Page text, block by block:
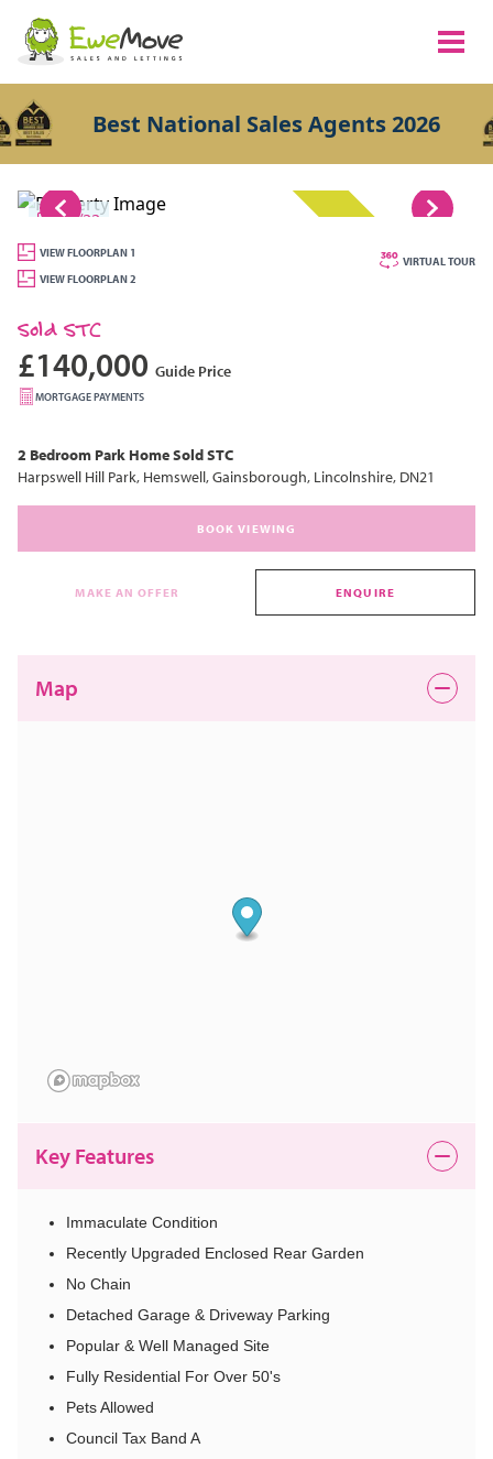
Best National Sales Agents 2026
1/22
SOLD STC
VIEW FLOORPLAN 1
VIEW FLOORPLAN 2
VIRTUAL TOUR
Sold STC
£140,000 Guide Price
MORTGAGE PAYMENTS
2 Bedroom Park HomeSold STC
Harpswell Hill Park, Hemswell, Gainsborough, Lincolnshire, DN21
BOOK VIEWING
MAKE AN OFFER ENQUIRE
Map
Key Features
Immaculate Condition
Recently Upgraded Enclosed Rear Garden
No Chain
Detached Garage & Driveway Parking
Popular & Well Managed Site
Fully Residential For Over 50's
Pets Allowed
Council Tax Band A